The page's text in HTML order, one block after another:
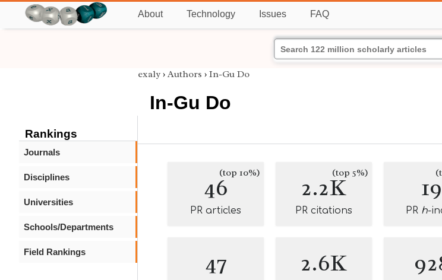
About Technology Issues FAQ
Rankings
Journals
Disciplines
Universities
Schools/Departments
Field Rankings
exaly › Authors › In-Gu Do
In-Gu Do
46(top 10%)
PR articles
2.2K(top 5%)
PR citations
19
PR h-
47 2.6K